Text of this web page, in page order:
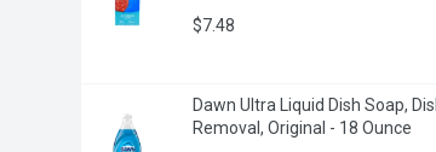
$7.48
Dawn Ultra Liquid Dish Soap,
Removal, Original - 18 Ounce